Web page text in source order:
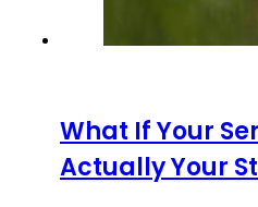
What If Your
Actually Your